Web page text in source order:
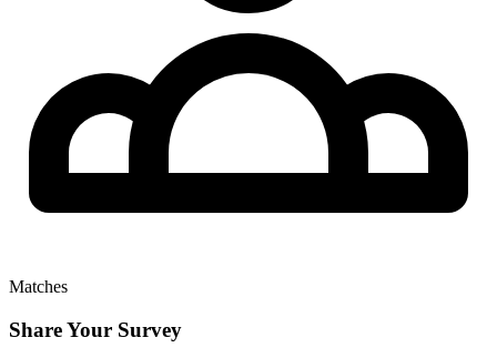
Matches
Share Your Survey